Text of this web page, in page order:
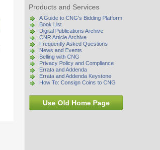
Products and Services
A Guide to CNG's Bidding Platform
Book List
Digital Publications Archive
CNR Article Archive
Frequently Asked Questions
News and Events
Selling with CNG
Privacy Policy and Compliance
Errata and Addenda
Errata and Addenda Keystone
How To: Consign Coins to CNG
Use Old Home Page